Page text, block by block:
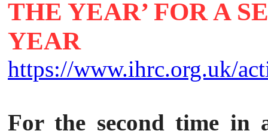
THE YEAR’ FOR A
YEAR
https://www.ihrc.org.uk/
For the second time in